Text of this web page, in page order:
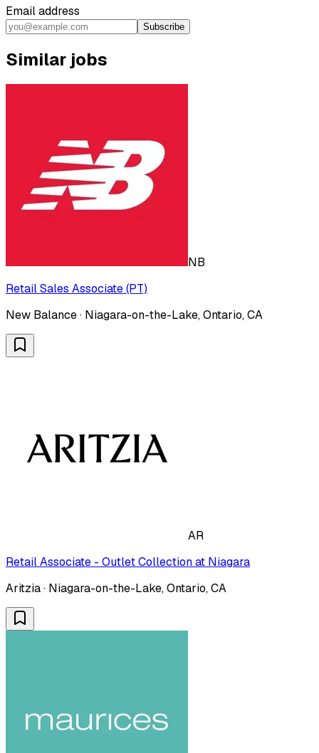
Email address
Subscribe
Similar jobs
NB
Retail Sales Associate (PT)
New Balance · Niagara-on-the-Lake, Ontario, CA
AR
Retail Associate - Outlet Collection at Niagara
Aritzia · Niagara-on-the-Lake, Ontario, CA